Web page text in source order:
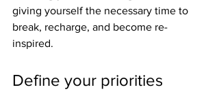
giving yourself the necessary time to
break, recharge, and become re-
inspired.
Define your priorities